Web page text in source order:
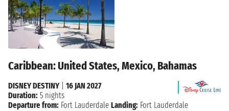
Caribbean: United States, Mexico, Bahamas
DISNEY DESTINY
16 JAN 2027
Duration: 5 nights
Departure from: Fort Lauderdale Landing: Fort Lauderdale